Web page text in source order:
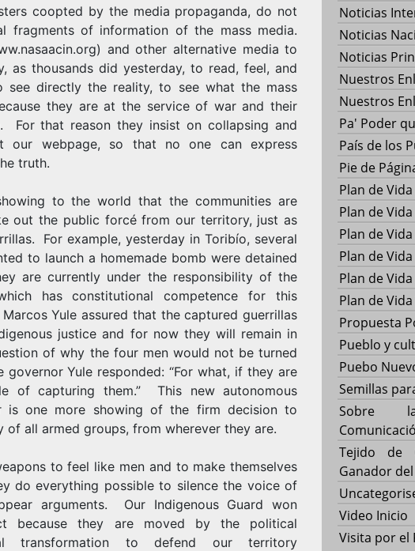
coopted by the media propaganda, do not
fragments of information of the mass media.
and other alternative media to
as thousands did yesterday, to read, feel, and
directly the reality, to see what the mass
they are at the service of war and their
For that reason they insist on collapsing and
our webpage, so that no one can express
truth.
to the world that the communities are
out the public forcé from our territory, just as
For example, yesterday in Toribío, several
to launch a homemade bomb were detained
are currently under the responsibility of the
has constitutional competence for this
Yule assured that the captured guerrillas
justice and for now they will remain in
of why the four men would not be turned
Yule responded: “For what, if they are
of capturing them.” This new autonomous
is one more showing of the firm decision to
all armed groups, from wherever they are.
to feel like men and to make themselves
do everything possible to silence the voice of
arguments. Our Indigenous Guard won
because they are moved by the political
transformation to defend our territory
Noticias
Noticias
Noticias
Nuestros
Nuestros
Pa' Poder
País de los
Pie de
Plan de
Plan de
Plan de
Plan de
Plan de
Plan de
Propuesta
Pueblo y
Puebo
Semillas
Sobre
Tejido de
Ganador
Video Inicio
Visita por el